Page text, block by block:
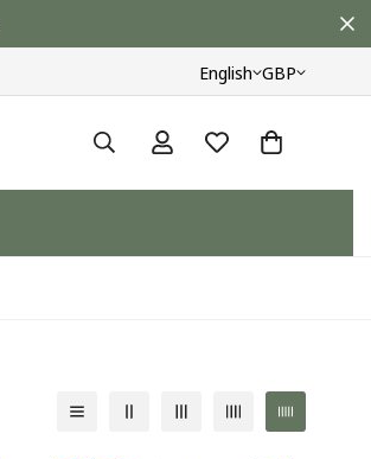
English GBP